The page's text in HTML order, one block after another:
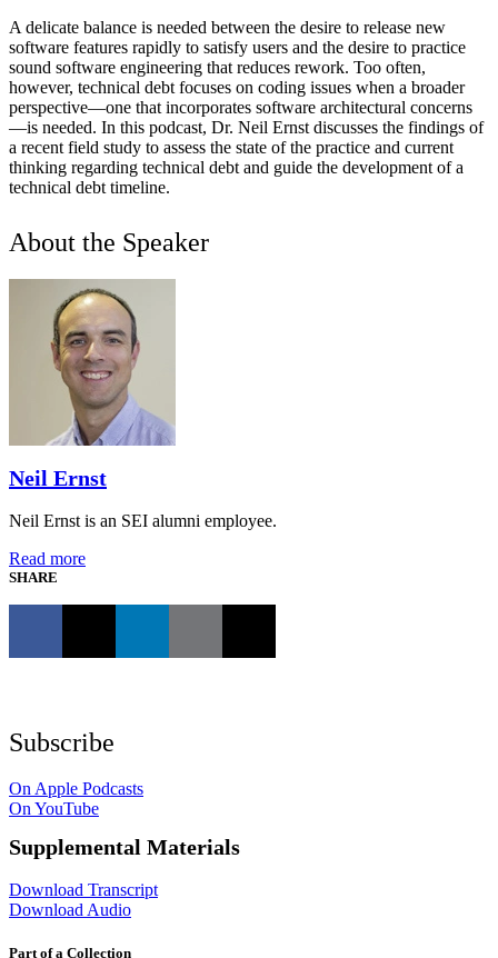
A delicate balance is needed between the desire to release new
software features rapidly to satisfy users and the desire to practice
sound software engineering that reduces rework. Too often,
however, technical debt focuses on coding issues when a broader
perspective—one that incorporates software architectural concerns
—is needed. In this podcast, Dr. Neil Ernst discusses the findings of
a recent field study to assess the state of the practice and current
thinking regarding technical debt and guide the development of a
technical debt timeline.
About the Speaker
Neil Ernst
Neil Ernst is an SEI alumni employee.
Read more
SHARE
Subscribe
On Apple Podcasts
On YouTube
Supplemental Materials
Download Transcript
Download Audio
Part of a Collection